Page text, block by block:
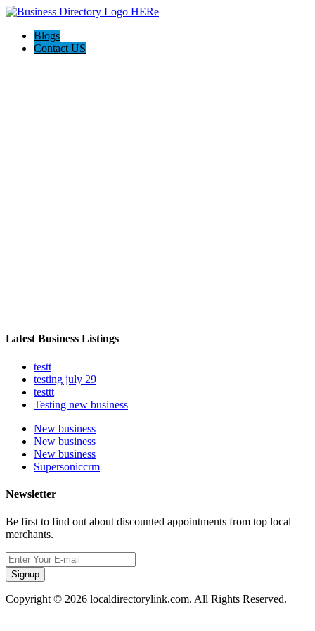
Blogs
Contact US
Latest Business Listings
testt
testing july 29
testtt
Testing new business
New business
New business
New business
Supersoniccrm
Newsletter
Be first to find out about discounted appointments from top local
merchants.
Signup
Copyright © 2026 localdirectorylink.com. All Rights Reserved.